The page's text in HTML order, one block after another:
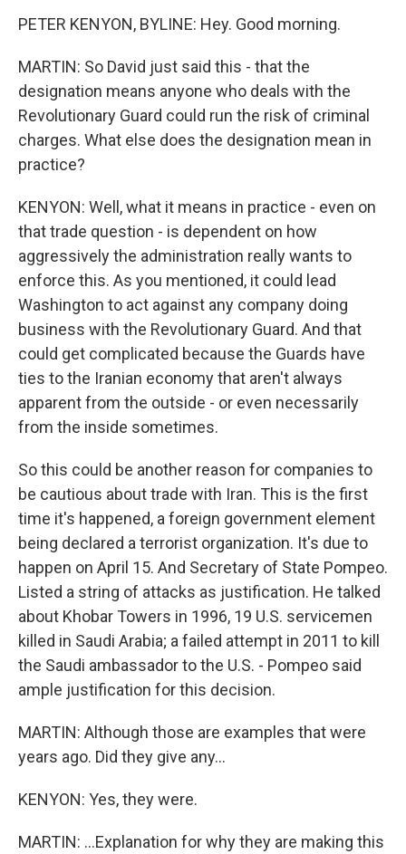
PETER KENYON, BYLINE: Hey. Good morning.
MARTIN: So David just said this - that the
designation means anyone who deals with the
Revolutionary Guard could run the risk of criminal
charges. What else does the designation mean in
practice?
KENYON: Well, what it means in practice - even on
that trade question - is dependent on how
aggressively the administration really wants to
enforce this. As you mentioned, it could lead
Washington to act against any company doing
business with the Revolutionary Guard. And that
could get complicated because the Guards have
ties to the Iranian economy that aren't always
apparent from the outside - or even necessarily
from the inside sometimes.
So this could be another reason for companies to
be cautious about trade with Iran. This is the first
time it's happened, a foreign government element
being declared a terrorist organization. It's due to
happen on April 15. And Secretary of State Pompeo.
Listed a string of attacks as justification. He talked
about Khobar Towers in 1996, 19 U.S. servicemen
killed in Saudi Arabia; a failed attempt in 2011 to kill
the Saudi ambassador to the U.S. - Pompeo said
ample justification for this decision.
MARTIN: Although those are examples that were
years ago. Did they give any...
KENYON: Yes, they were.
MARTIN: ...Explanation for why they are making this